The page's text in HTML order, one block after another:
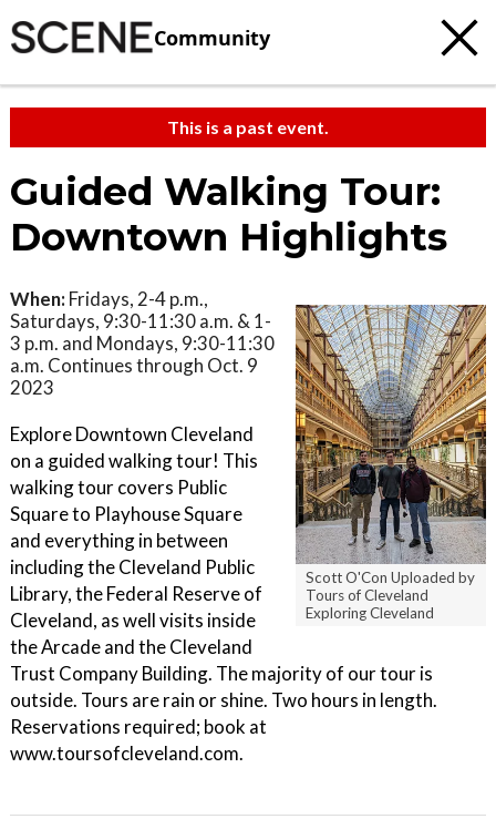
Community
This is a past event.
Guided Walking Tour:
Downtown Highlights
Scott O'Con Uploaded by
Tours of Cleveland
Exploring Cleveland
When: Fridays, 2-4 p.m.,
Saturdays, 9:30-11:30 a.m. & 1-
3 p.m. and Mondays, 9:30-11:30
a.m. Continues through Oct. 9
2023
Explore Downtown Cleveland
on a guided walking tour! This
walking tour covers Public
Square to Playhouse Square
and everything in between
including the Cleveland Public
Library, the Federal Reserve of
Cleveland, as well visits inside
the Arcade and the Cleveland
Trust Company Building. The majority of our tour is
outside. Tours are rain or shine. Two hours in length.
Reservations required; book at
www.toursofcleveland.com.